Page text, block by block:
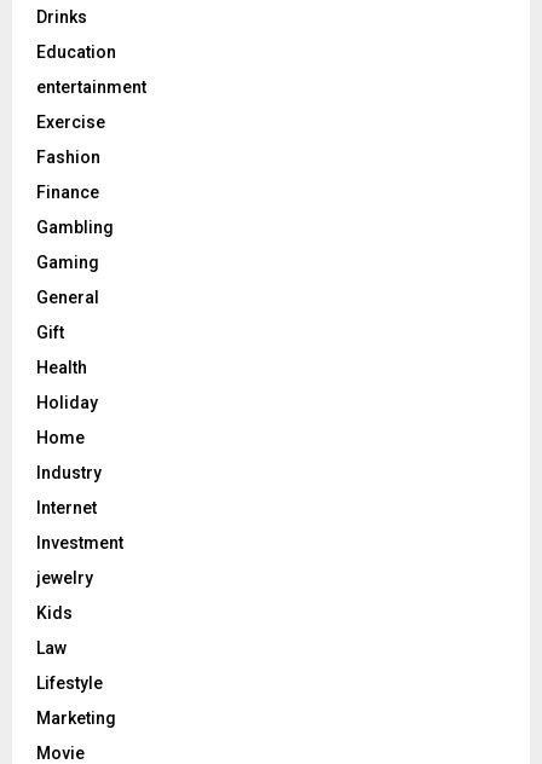
Drinks
Education
entertainment
Exercise
Fashion
Finance
Gambling
Gaming
General
Gift
Health
Holiday
Home
Industry
Internet
Investment
jewelry
Kids
Law
Lifestyle
Marketing
Movie